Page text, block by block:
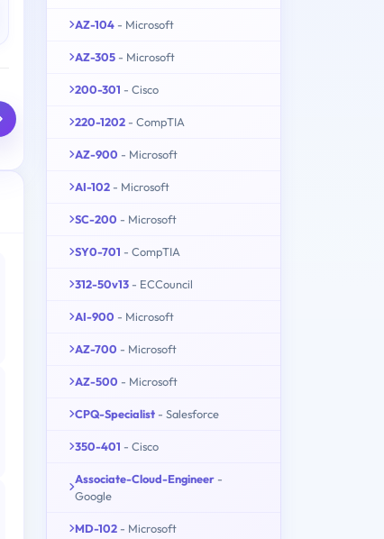
AZ-104 - Microsoft
AZ-305 - Microsoft
200-301 - Cisco
220-1202 - CompTIA
AZ-900 - Microsoft
AI-102 - Microsoft
SC-200 - Microsoft
SY0-701 - CompTIA
312-50v13 - ECCouncil
AI-900 - Microsoft
AZ-700 - Microsoft
AZ-500 - Microsoft
CPQ-Specialist - Salesforce
350-401 - Cisco
Associate-Cloud-Engineer -
Google
MD-102 - Microsoft